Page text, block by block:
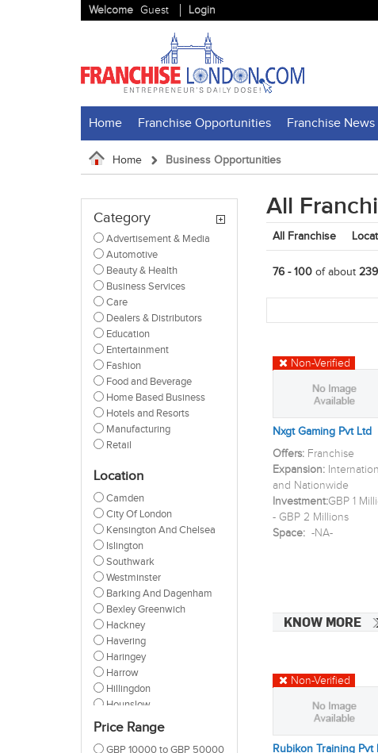
Welcome Guest Login
Home Franchise Opportunities Franchise News
Home Business Opportunities
Category
Advertisement & Media
Automotive
Beauty & Health
Business Services
Care
Dealers & Distributors
Education
Entertainment
Fashion
Food and Beverage
Home Based Business
Hotels and Resorts
Manufacturing
Retail
Location
Camden
City Of London
Kensington And Chelsea
Islington
Southwark
Westminster
Barking And Dagenham
Bexley Greenwich
Hackney
Havering
Haringey
Harrow
Hillingdon
Hounslow
Lewisham
Price Range
GBP 10000 to GBP 50000
All
All Franchise
76 - 100of about 239
Non-Verified
Nxgt Gaming Pvt Ltd
Offers:Franchise
Expansion:
and Nationwide
Investment:GBP 1
- GBP 2 Millions
Space:-NA-
KNOW MORE
Non-Verified
Rubikon Training Pvt